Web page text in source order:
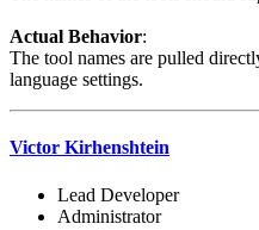
Actual Behavior:
The tool names are pulled
language settings.
Victor Kirhenshtein
Lead Developer
Administrator